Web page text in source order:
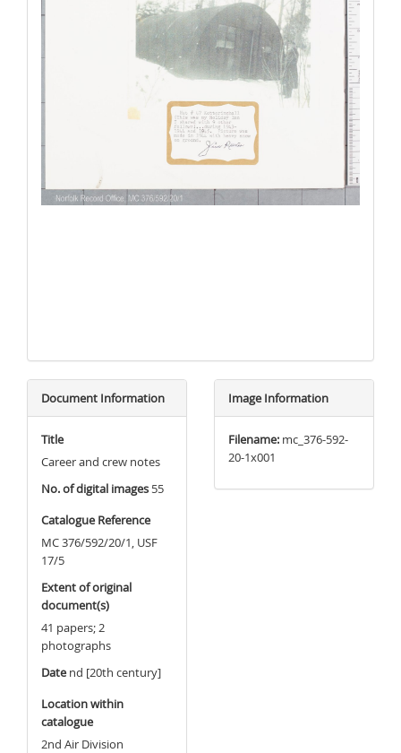
Document Information
Title
Career and crew notes
No. of digital images 55
Catalogue Reference
MC 376/592/20/1, USF
17/5
Extent of original
document(s)
41 papers; 2
photographs
Date nd [20th century]
Location within
catalogue
2nd Air Division
Image Information
Filename: mc_376-592-
20-1x001